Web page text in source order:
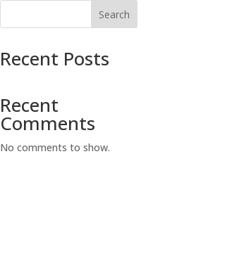
Search
Recent Posts
Recent
Comments
No comments to show.